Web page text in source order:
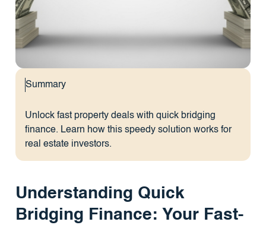
Summary
Unlock fast property deals with quick bridging
finance. Learn how this speedy solution works for
real estate investors.
Understanding Quick
Bridging Finance: Your Fast-